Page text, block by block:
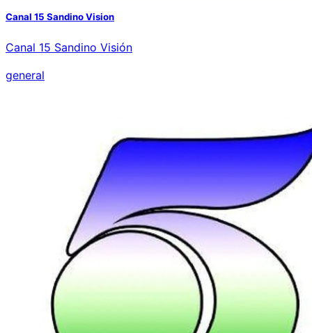
Canal 15 Sandino Vision
Canal 15 Sandino Visión
general